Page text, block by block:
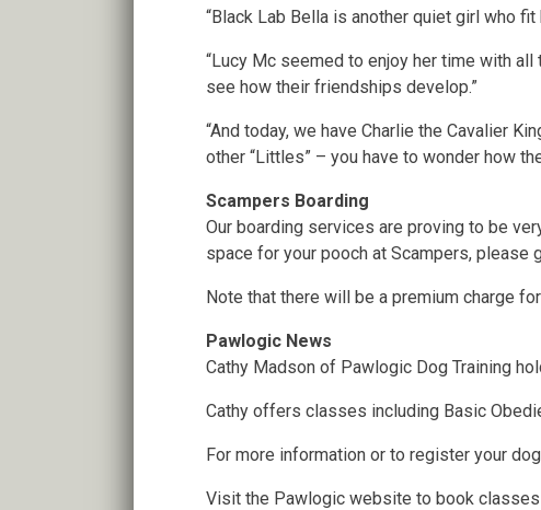
“Black Lab Bella is another quiet girl who
“Lucy Mc seemed to enjoy her time with
see how their friendships develop.”
“And today, we have Charlie the Cavalier
other “Littles” – you have to wonder how
Scampers Boarding
Our boarding services are proving to be
space for your pooch at Scampers, please
Note that there will be a premium charge
Pawlogic News
Cathy Madson of Pawlogic Dog Training
Cathy offers classes including Basic
For more information or to register your
Visit the Pawlogic website to book classes